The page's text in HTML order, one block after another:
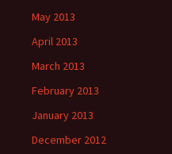
May 2013
April 2013
March 2013
February 2013
January 2013
December 2012